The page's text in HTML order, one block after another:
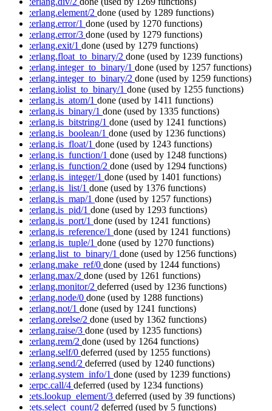
:erlang.element/2 done (used by 1289 functions)
:erlang.error/1 done (used by 1270 functions)
:erlang.error/3 done (used by 1279 functions)
:erlang.exit/1 done (used by 1279 functions)
:erlang.float_to_binary/2 done (used by 1239 functions)
:erlang.integer_to_binary/1 done (used by 1257 functions)
:erlang.integer_to_binary/2 done (used by 1259 functions)
:erlang.iolist_to_binary/1 done (used by 1255 functions)
:erlang.is_atom/1 done (used by 1411 functions)
:erlang.is_binary/1 done (used by 1335 functions)
:erlang.is_bitstring/1 done (used by 1241 functions)
:erlang.is_boolean/1 done (used by 1236 functions)
:erlang.is_float/1 done (used by 1243 functions)
:erlang.is_function/1 done (used by 1248 functions)
:erlang.is_function/2 done (used by 1294 functions)
:erlang.is_integer/1 done (used by 1401 functions)
:erlang.is_list/1 done (used by 1376 functions)
:erlang.is_map/1 done (used by 1257 functions)
:erlang.is_pid/1 done (used by 1293 functions)
:erlang.is_port/1 done (used by 1241 functions)
:erlang.is_reference/1 done (used by 1241 functions)
:erlang.is_tuple/1 done (used by 1270 functions)
:erlang.list_to_binary/1 done (used by 1256 functions)
:erlang.make_ref/0 done (used by 1244 functions)
:erlang.max/2 done (used by 1261 functions)
:erlang.monitor/2 deferred (used by 1236 functions)
:erlang.node/0 done (used by 1288 functions)
:erlang.not/1 done (used by 1241 functions)
:erlang.orelse/2 done (used by 1362 functions)
:erlang.raise/3 done (used by 1235 functions)
:erlang.rem/2 done (used by 1264 functions)
:erlang.self/0 deferred (used by 1255 functions)
:erlang.send/2 deferred (used by 1240 functions)
:erlang.system_info/1 done (used by 1239 functions)
:erpc.call/4 deferred (used by 1234 functions)
:ets.lookup_element/3 deferred (used by 39 functions)
:ets.select_count/2 deferred (used by 5 functions)